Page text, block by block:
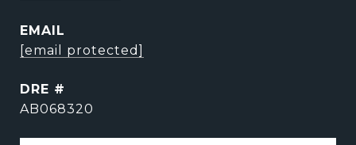
EMAIL
[email protected]
DRE #
AB068320